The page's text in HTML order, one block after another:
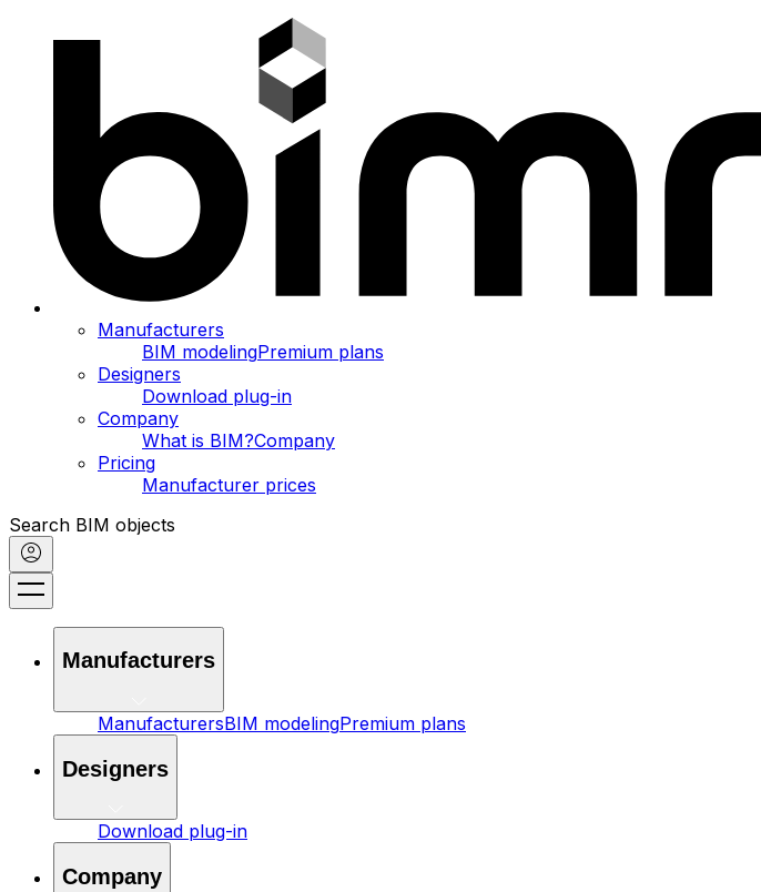
Manufacturers
BIM modelingPremium plans
Designers
Download plug-in
Company
What is BIM?Company
Pricing
Manufacturer prices
Search BIM objects
Manufacturers
ManufacturersBIM modelingPremium plans
Designers
Download plug-in
Company